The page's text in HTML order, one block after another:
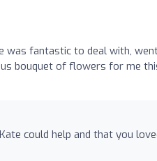
was fantastic to deal with,
bouquet of flowers for me
could help and that you